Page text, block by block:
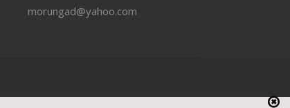
morungad@yahoo.com